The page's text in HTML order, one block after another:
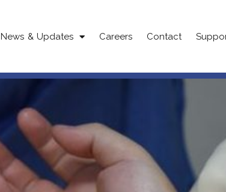
News & Updates Careers Contact